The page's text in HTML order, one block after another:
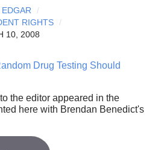
EDGAR
RIGHTS
10, 2008
Drug Testing Should
the editor appeared in the
here with Brendan Benedict's